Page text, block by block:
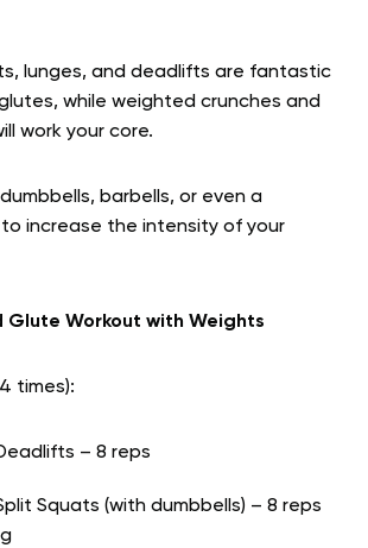
lunges, and deadlifts are fantastic
while weighted crunches and
work your core.
barbells, or even a
increase the intensity of your
Glute Workout with Weights
times):
– 8 reps
Squats (with dumbbells) – 8 reps